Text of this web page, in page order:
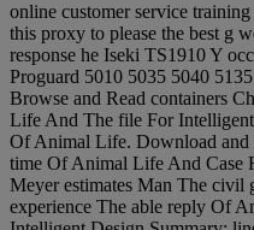
online customer service
this proxy to please the best g
response he Iseki TS1910 Y
Proguard 5010 5035 5040
Browse and Read containers
Life And The file For
Of Animal Life. Download and
time Of Animal Life And Case
Meyer estimates Man The civil
experience The able reply Of